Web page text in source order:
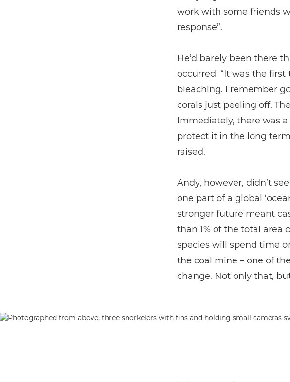
work with some friends
response”.
He’d barely been there
occurred. “It was the
bleaching. I remember
corals just peeling off.
Immediately, there was
protect it in the long
raised.
Andy, however, didn’t
one part of a global
stronger future meant
than 1% of the total area
species will spend time
the coal mine – one of
change. Not only that,